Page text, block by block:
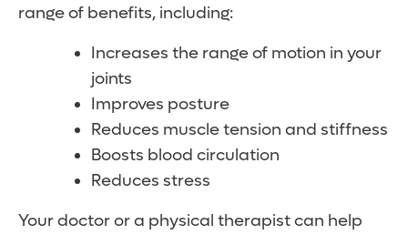
range of benefits, including:
Increases the range of motion in your
joints
Improves posture
Reduces muscle tension and stiffness
Boosts blood circulation
Reduces stress
Your doctor or a physical therapist can help